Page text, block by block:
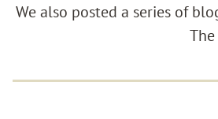
We also posted a series of